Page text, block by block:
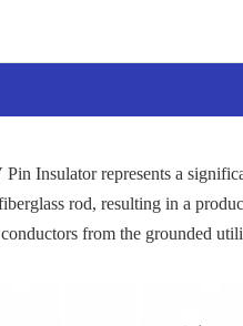
Insulator represents a
rod, resulting in a
from the grounded